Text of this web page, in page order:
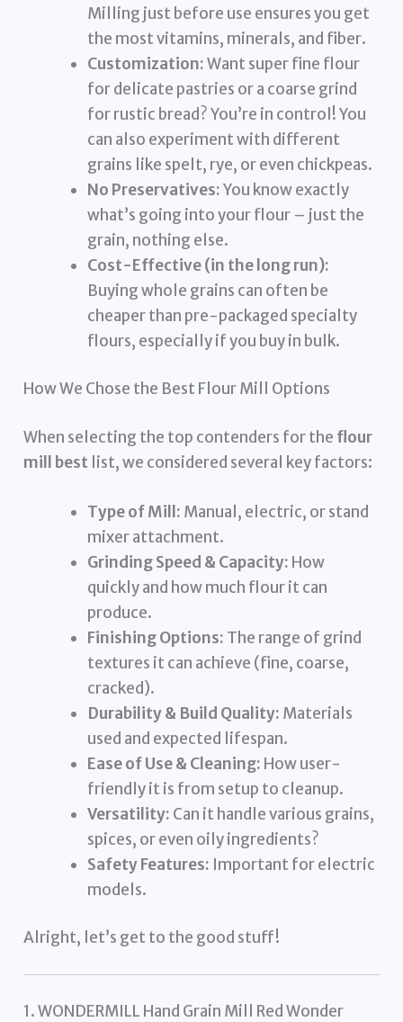
Milling just before use ensures you get
the most vitamins, minerals, and fiber.
Customization:Want super fine flour
for delicate pastries or a coarse grind
for rustic bread? You’re in control! You
can also experiment with different
grains like spelt, rye, or even chickpeas.
No Preservatives:You know exactly
what’s going into your flour – just the
grain, nothing else.
Cost-Effective (in the long run):
Buying whole grains can often be
cheaper than pre-packaged specialty
flours, especially if you buy in bulk.
How We Chose the Best Flour Mill Options
When selecting the top contenders for the flour
mill best list, we considered several key factors:
Type of Mill: Manual, electric, or stand
mixer attachment.
Grinding Speed & Capacity: How
quickly and how much flour it can
produce.
Finishing Options: The range of grind
textures it can achieve (fine, coarse,
cracked).
Durability & Build Quality: Materials
used and expected lifespan.
Ease of Use & Cleaning: How user-
friendly it is from setup to cleanup.
Versatility: Can it handle various grains,
spices, or even oily ingredients?
Safety Features: Important for electric
models.
Alright, let’s get to the good stuff!
1. WONDERMILL Hand Grain Mill Red Wonder